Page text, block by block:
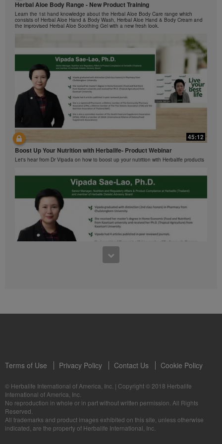
by Herbalife International of America, Inc. You may
view the Videos, and if the Videos are available for
download, you may also reproduce and distribute the
Videos in their entirety for the sole purpose of
products. However, you may not sell or seek
monetary gain in the course of copying and
distributing the Videos. Any use of the images,
sounds, descriptions or accounts contained in the
Videos without the express written consent of
Herbalife International of America, Inc. is strictly
prohibited. Herbalife may require you to cease your
use of the Videos at any time.
与我们一起了解Formula 1 的功能！
在本视频中，您将了解有关Formula 1 的所有信息。
Ketahui tentang Ciri Formula 1 bersama kami!
Dalam video ini, anda akan mempelajari semua yang anda perlu tahu tentang
Formula 1.
0:16
Live Your Best Life with Herbalife Products
--
Herbal Aloe Body Range - New Product Training
Learn the 1st hand knowledge about the Herbal Aloe Body Care range which
consists of Herbal Aloe Hand & Body Wash, Herbal Aloe Hand & Body Cream and
the improvised Herbal Aloe Soothing Gel with a new fresh look.
45:12
Boost Up Your Nutrition with Herbalife- Product Webinar
Let's hear from Dr Vipada on how to boost up your nutrition with Herbalife products
1:03:09
Dr Vipada - Latihan Produk MDW Jun 2023
Mari dengar daripada Dr Vipada tentang Pemakanan dan Komuniti untuk
Kehidupan Terbaik
Terms of Use Privacy Policy Contact Us Cookie Policy
© Herbalife International of America, Inc. | Copyright © 2018 Herbalife
International of America, Inc.
No reproduction in whole or in part without written permission. All Rights
Reserved.
All trademarks and product images exhibited on this site, unless otherwise
indicated, are the property of Herbalife International, Inc.